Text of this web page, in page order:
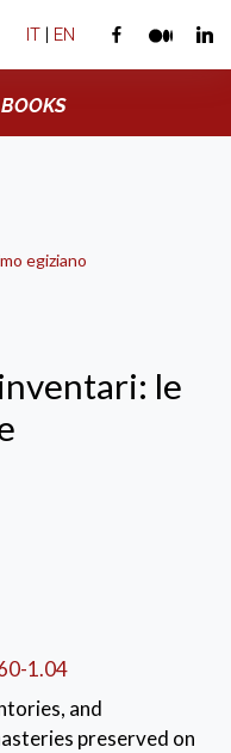
IT | EN
egiziano
le
1.04
and
preserved on